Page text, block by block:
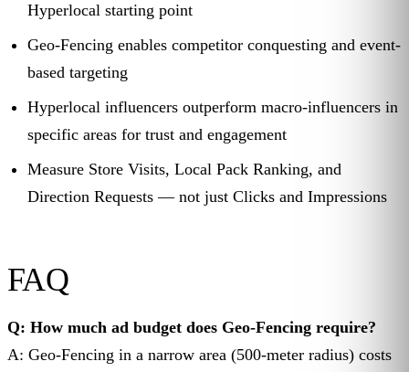
Hyperlocal starting point
Geo-Fencing enables competitor conquesting and event-
based targeting
Hyperlocal influencers outperform macro-influencers in
specific areas for trust and engagement
Measure Store Visits, Local Pack Ranking, and
Direction Requests — not just Clicks and Impressions
FAQ
Q: How much ad budget does Geo-Fencing require?
A: Geo-Fencing in a narrow area (500-meter radius) costs